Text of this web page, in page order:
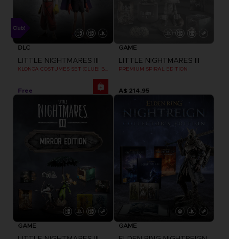
DLC
LITTLE NIGHTMARES III
KLONOA COSTUMES SET (CLUB! BONUS) SWITCH
Free
GAME
LITTLE NIGHTMARES III
PREMIUM SPIRAL EDITION
A$ 214,95
GAME GAME